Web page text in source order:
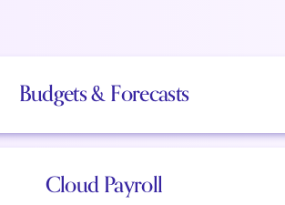
Budgets & Forecasts
Cloud Payroll